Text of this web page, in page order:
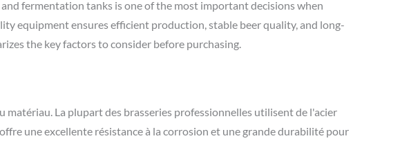
fermentation tanks is one of the most important decisions when
equipment ensures efficient production, stable beer quality, and long-
the key factors to consider before purchasing.
matériau. La plupart des brasseries professionnelles utilisent de l'acier
une excellente résistance à la corrosion et une grande durabilité pour